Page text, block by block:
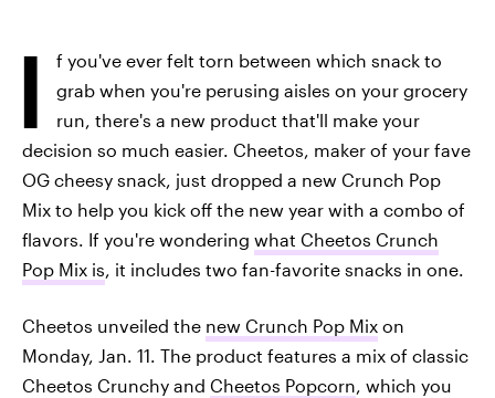
I
f you've ever felt torn between which snack to
grab when you're perusing aisles on your grocery
run, there's a new product that'll make your
decision so much easier. Cheetos, maker of your fave
OG cheesy snack, just dropped a new Crunch Pop
Mix to help you kick off the new year with a combo of
flavors. If you're wondering what Cheetos Crunch
Pop Mix is, it includes two fan-favorite snacks in one.
Cheetos unveiled the new Crunch Pop Mix on
Monday, Jan. 11. The product features a mix of classic
Cheetos Crunchy and Cheetos Popcorn, which you